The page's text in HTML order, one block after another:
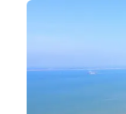
Sportfishing
Shark